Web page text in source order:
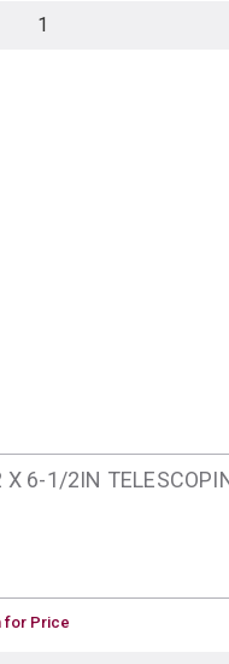
X 6-1/2IN
#
for Price